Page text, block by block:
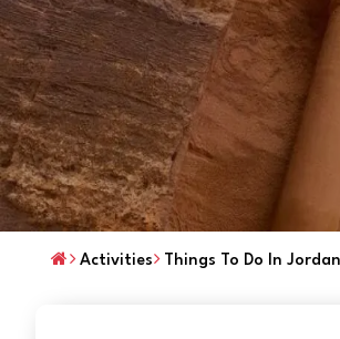
Activities Things To Do In Jordan